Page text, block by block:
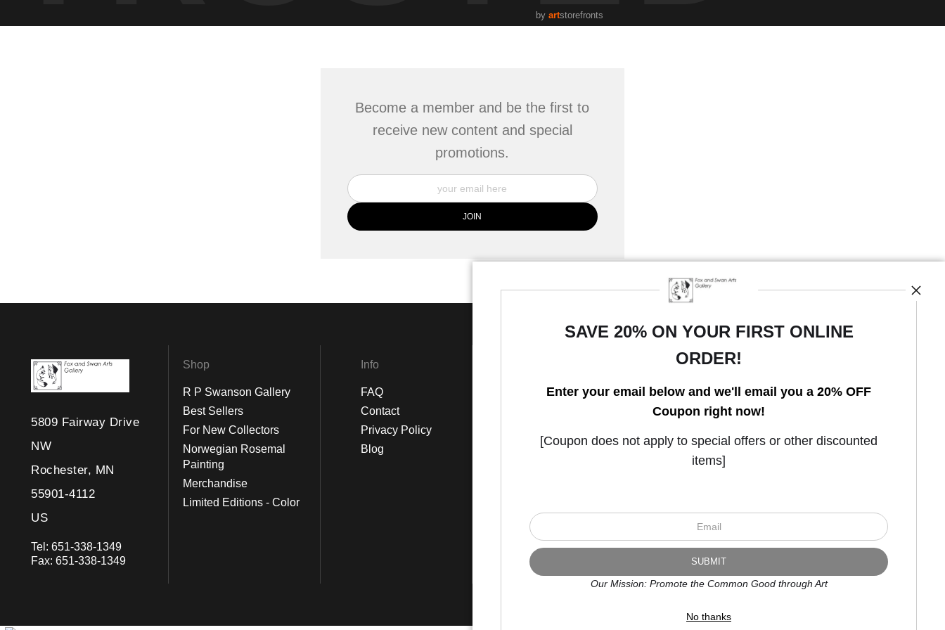
by artstorefronts
Become a member and be the first to
receive new content and special
promotions.
5809 Fairway Drive
NW
Rochester, MN
55901-4112
US
Tel: 651-338-1349
Fax: 651-338-1349
Shop
R P Swanson Gallery
Best Sellers
For New Collectors
Norwegian Rosemal
Painting
Merchandise
Limited Editions - Color
Info
FAQ
Contact
Privacy Policy
Blog
Instagram
Open Live Preview AR
SAVE 20% ON YOUR FIRST ONLINE
ORDER!
Enter your email below and we'll email you a 20% OFF
Coupon right now!
[Coupon does not apply to special offers or other discounted
items]
Our Mission: Promote the Common Good through Art
No thanks